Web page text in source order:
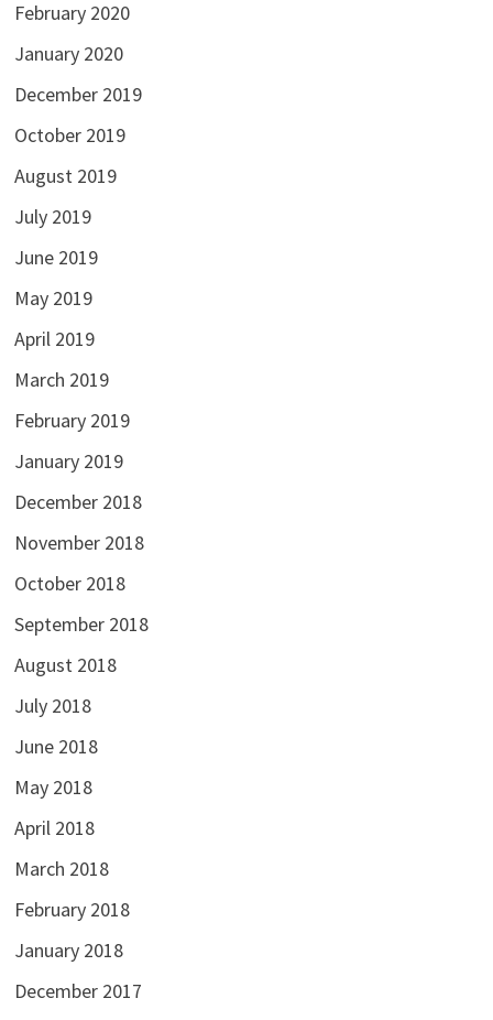
February 2020
January 2020
December 2019
October 2019
August 2019
July 2019
June 2019
May 2019
April 2019
March 2019
February 2019
January 2019
December 2018
November 2018
October 2018
September 2018
August 2018
July 2018
June 2018
May 2018
April 2018
March 2018
February 2018
January 2018
December 2017